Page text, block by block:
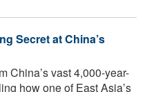
Secret at China’s
China’s vast 4,000-year-
how one of East Asia’s